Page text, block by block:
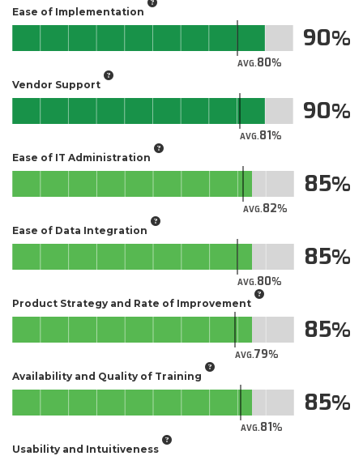
Ease of Implementation
AVG.80
90
Vendor Support
AVG.81
90
Ease of IT Administration
AVG.82
85
Ease of Data Integration
AVG.80
85
Product Strategy and Rate of Improvement
AVG.79
85
Availability and Quality of Training
AVG.81
85
Usability and Intuitiveness